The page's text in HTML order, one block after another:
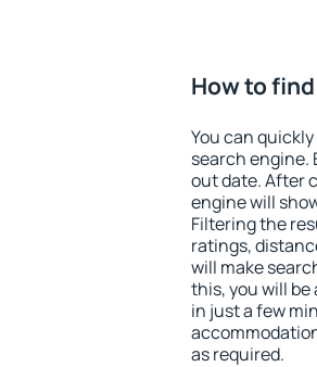
How to
You can
search engine.
out date. After
engine will
Filtering the
ratings,
will make
this, you will
in just a few
as required.